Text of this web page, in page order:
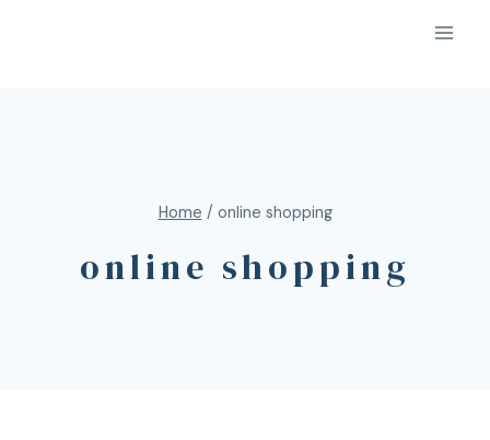
Home / online shopping
online shopping